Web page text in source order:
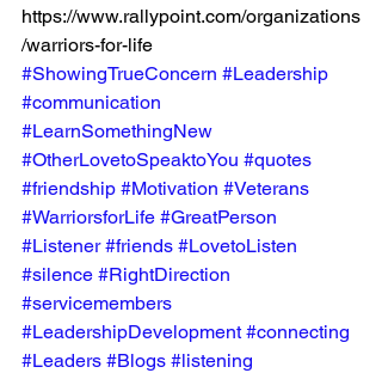
https://www.rallypoint.com/organizations
/warriors-for-life
#ShowingTrueConcern #Leadership
#communication
#LearnSomethingNew
#OtherLovetoSpeaktoYou #quotes
#friendship #Motivation #Veterans
#WarriorsforLife #GreatPerson
#Listener #friends #LovetoListen
#silence #RightDirection
#servicemembers
#LeadershipDevelopment #connecting
#Leaders #Blogs #listening